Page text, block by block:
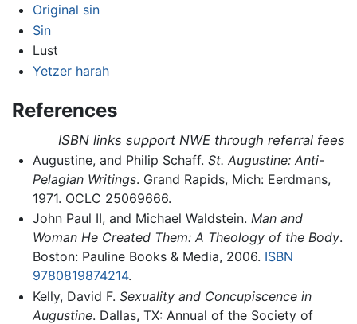
Original sin
Sin
Lust
Yetzer harah
References
ISBN links support NWE through referral fees
Augustine, and Philip Schaff. St. Augustine: Anti-
Pelagian Writings. Grand Rapids, Mich: Eerdmans,
1971. OCLC 25069666.
John Paul II, and Michael Waldstein. Man and
Woman He Created Them: A Theology of the Body.
Boston: Pauline Books & Media, 2006. ISBN
9780819874214.
Kelly, David F. Sexuality and Concupiscence in
Augustine. Dallas, TX: Annual of the Society of